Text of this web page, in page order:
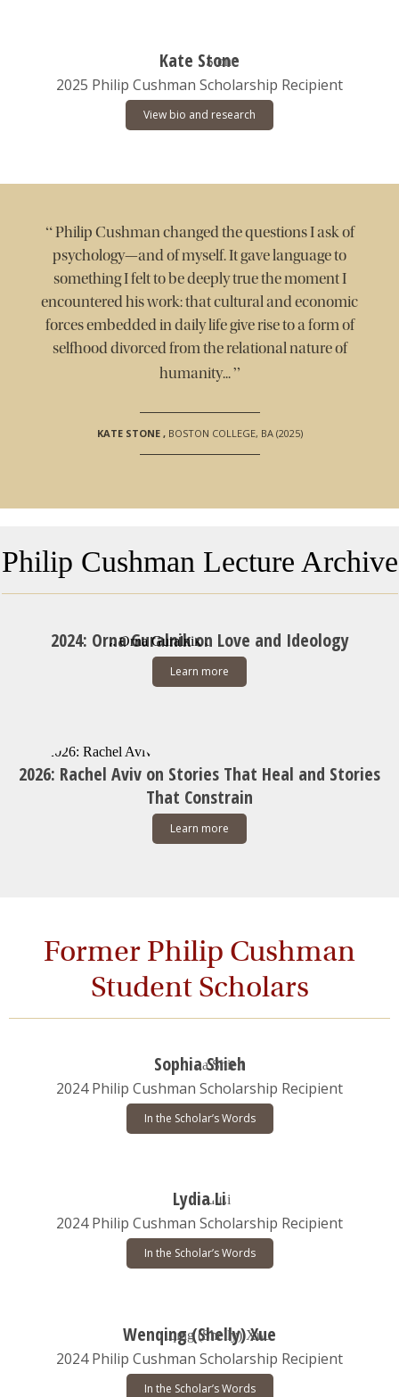
Kate Stone
2025 Philip Cushman Scholarship Recipient
View bio and research
“Philip Cushman changed the questions I ask of
psychology—and of myself. It gave language to
something I felt to be deeply true the moment I
encountered his work: that cultural and economic
forces embedded in daily life give rise to a form of
selfhood divorced from the relational nature of
humanity...”
KATE STONE , BOSTON COLLEGE, BA (2025)
Philip Cushman Lecture Archive
2024: Orna Guralnik on Love and Ideology
Learn more
2026: Rachel Aviv on Stories That Heal and Stories
That Constrain
Learn more
Former Philip Cushman
Student Scholars
Sophia Shieh
2024 Philip Cushman Scholarship Recipient
In the Scholar’s Words
Lydia Li
2024 Philip Cushman Scholarship Recipient
In the Scholar’s Words
Wenqing (Shelly) Xue
2024 Philip Cushman Scholarship Recipient
In the Scholar’s Words